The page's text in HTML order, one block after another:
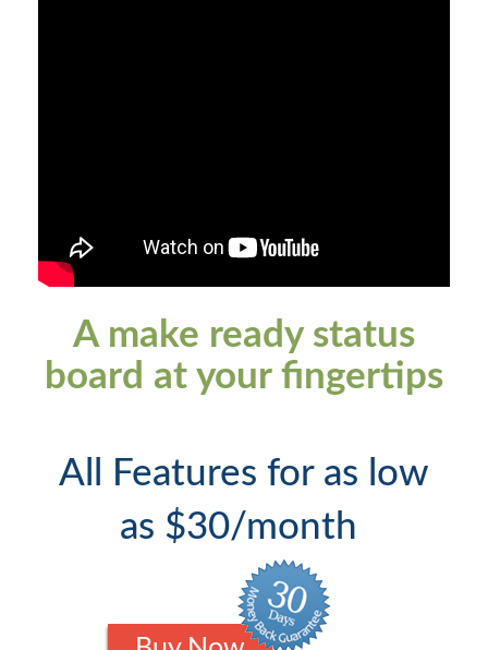
A make ready status
board at your fingertips
All Features for as low
as $30/month